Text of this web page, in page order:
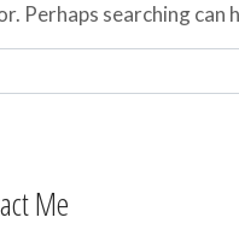
Perhaps searching can
Me